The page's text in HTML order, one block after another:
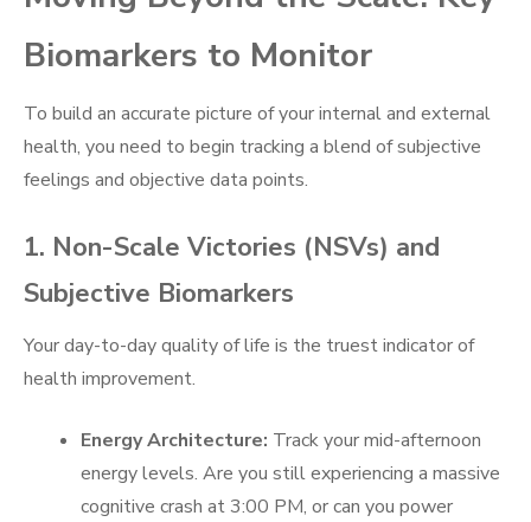
Biomarkers to Monitor
To build an accurate picture of your internal and external
health, you need to begin tracking a blend of subjective
feelings and objective data points.
1. Non-Scale Victories (NSVs) and
Subjective Biomarkers
Your day-to-day quality of life is the truest indicator of
health improvement.
Energy Architecture: Track your mid-afternoon
energy levels. Are you still experiencing a massive
cognitive crash at 3:00 PM, or can you power